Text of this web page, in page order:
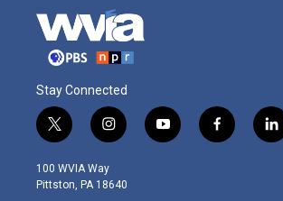
Stay Connected
t
w
i
t
i
n
s
t
y
o
f
a
l
i
100 WVIA Way
Pittston, PA 18640